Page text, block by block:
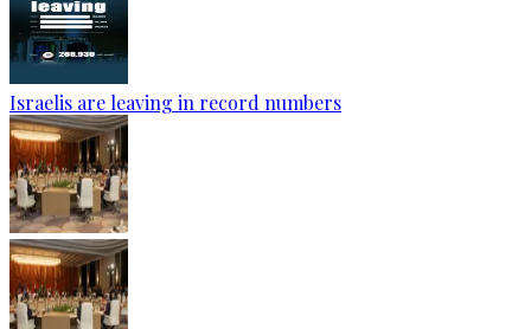
Israelis are leaving in record numbers